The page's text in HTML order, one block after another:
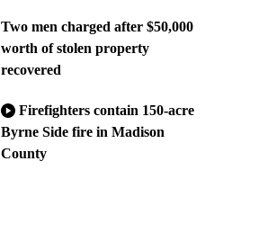
Two men charged after $50,000
worth of stolen property
recovered
Firefighters contain 150-acre
Byrne Side fire in Madison
County